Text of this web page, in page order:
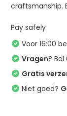
craftsmanship.
Pay safely
Voor 16:00
Vragen? Bel
Gratis
Niet goed?